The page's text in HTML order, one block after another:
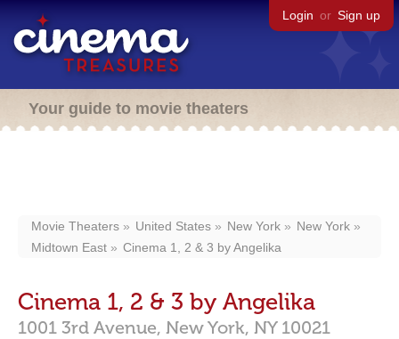
Login or Sign up
Your guide to movie theaters
Movie Theaters United States New York
New York
Midtown East
Cinema 1, 2 & 3 by Angelika
Cinema 1, 2 & 3 by Angelika
1001 3rd Avenue, New York, NY 10021